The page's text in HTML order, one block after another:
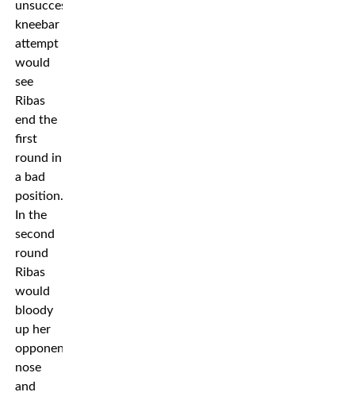
unsuccessful
kneebar
attempt
would
see
Ribas
end the
first
round in
a bad
position.
In the
second
round
Ribas
would
bloody
up her
opponents
nose
and